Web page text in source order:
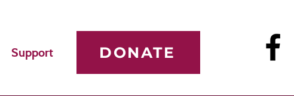
Support DONATE